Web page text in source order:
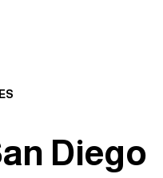
Diego